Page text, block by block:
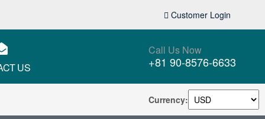
Customer Login
US
Call Us Now
+81 90-8576-6633
Currency: